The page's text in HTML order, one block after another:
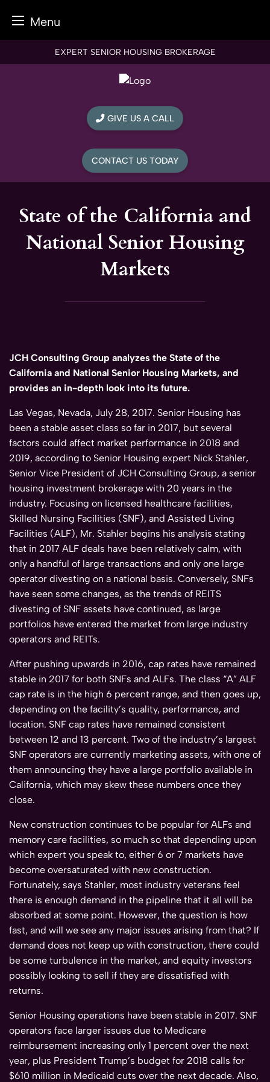
Menu
EXPERT SENIOR HOUSING BROKERAGE
GIVE US A CALL
CONTACT US TODAY
State of the California and
National Senior Housing
Markets
JCH Consulting Group analyzes the State of the
California and National Senior Housing Markets, and
provides an in-depth look into its future.
Las Vegas, Nevada, July 28, 2017. Senior Housing has
been a stable asset class so far in 2017, but several
factors could affect market performance in 2018 and
2019, according to Senior Housing expert Nick Stahler,
Senior Vice President of JCH Consulting Group, a senior
housing investment brokerage with 20 years in the
industry. Focusing on licensed healthcare facilities,
Skilled Nursing Facilities (SNF), and Assisted Living
Facilities (ALF), Mr. Stahler begins his analysis stating
that in 2017 ALF deals have been relatively calm, with
only a handful of large transactions and only one large
operator divesting on a national basis. Conversely, SNFs
have seen some changes, as the trends of REITS
divesting of SNF assets have continued, as large
portfolios have entered the market from large industry
operators and REITs.
After pushing upwards in 2016, cap rates have remained
stable in 2017 for both SNFs and ALFs. The class “A” ALF
cap rate is in the high 6 percent range, and then goes up,
depending on the facility’s quality, performance, and
location. SNF cap rates have remained consistent
between 12 and 13 percent. Two of the industry’s largest
SNF operators are currently marketing assets, with one of
them announcing they have a large portfolio available in
California, which may skew these numbers once they
close.
New construction continues to be popular for ALFs and
memory care facilities, so much so that depending upon
which expert you speak to, either 6 or 7 markets have
become oversaturated with new construction.
Fortunately, says Stahler, most industry veterans feel
there is enough demand in the pipeline that it all will be
absorbed at some point. However, the question is how
fast, and will we see any major issues arising from that? If
demand does not keep up with construction, there could
be some turbulence in the market, and equity investors
possibly looking to sell if they are dissatisfied with
returns.
Senior Housing operations have been stable in 2017. SNF
operators face larger issues due to Medicare
reimbursement increasing only 1 percent over the next
year, plus President Trump’s budget for 2018 calls for
$610 million in Medicaid cuts over the next decade. Also,